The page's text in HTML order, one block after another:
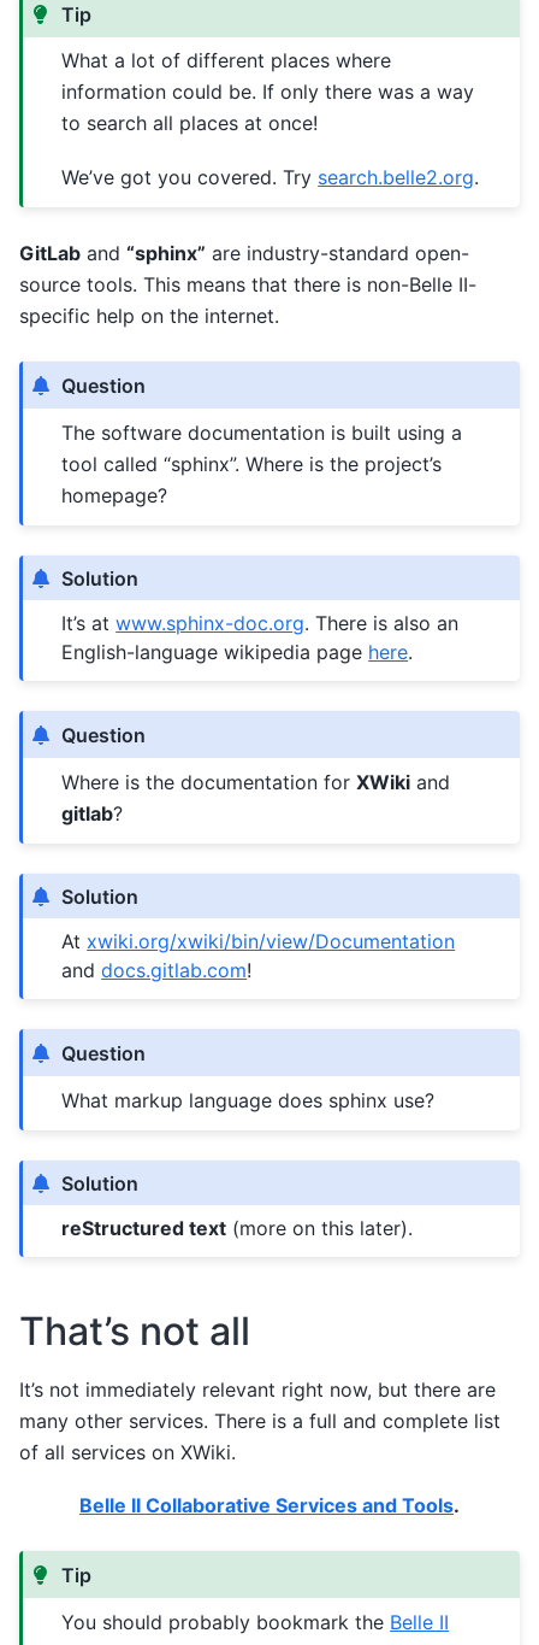
Tip
What a lot of different places where
information could be. If only there was a way
to search all places at once!
We’ve got you covered. Try search.belle2.org.
GitLab and “sphinx” are industry-standard open-
source tools. This means that there is non-Belle II-
specific help on the internet.
Question
The software documentation is built using a
tool called “sphinx”. Where is the project’s
homepage?
Solution
It’s atwww.sphinx-doc.org. There is also an
English-language wikipedia page here.
Question
Where is the documentation forXWiki and
gitlab?
Solution
At xwiki.org/xwiki/bin/view/Documentation
anddocs.gitlab.com!
Question
What markup language does sphinx use?
Solution
reStructured text (more on this later).
That’s not all
It’s not immediately relevant right now, but there are
many other services. There is a full and complete list
of all services on XWiki.
Belle II Collaborative Services and Tools.
Tip
You should probably bookmark the Belle II